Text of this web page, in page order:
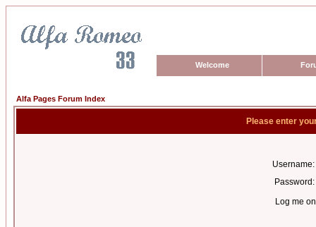
Welcome
Alfa Pages Forum Index
Please enter
Username:
Password:
Log me